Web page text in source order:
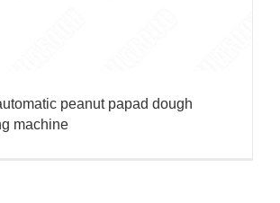
peanut papad dough
machine